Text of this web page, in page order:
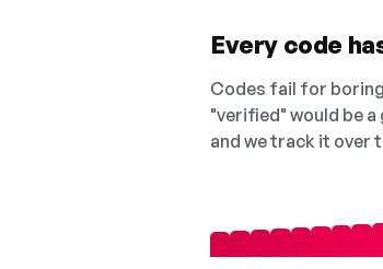
Every code
Codes fail for
"verified" would be
and we track it over